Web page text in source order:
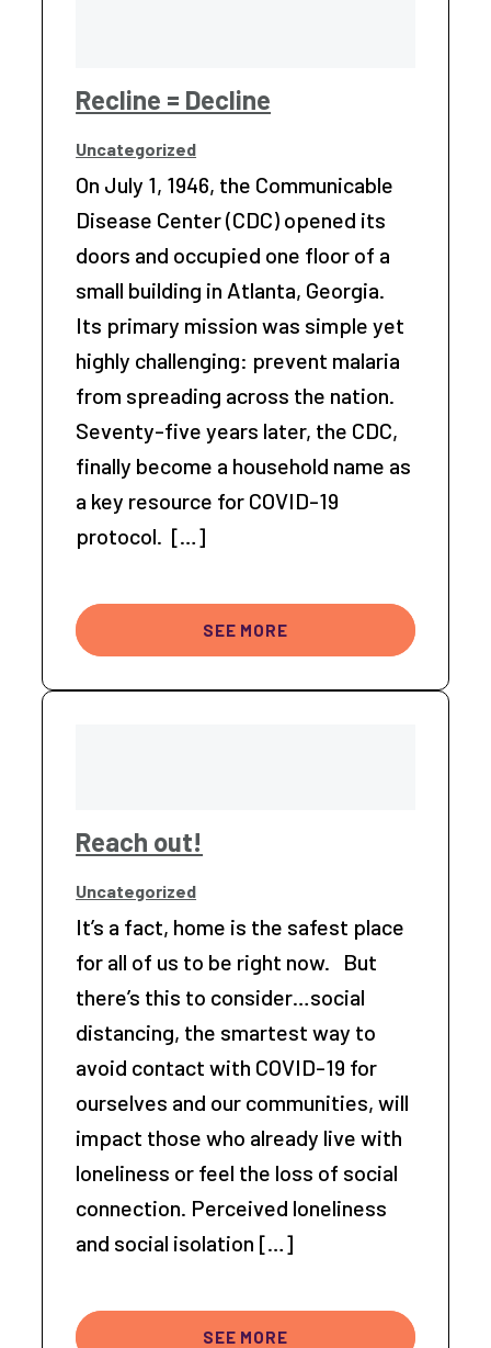
Recline = Decline
Uncategorized
On July 1, 1946, the Communicable
Disease Center (CDC) opened its
doors and occupied one floor of a
small building in Atlanta, Georgia.
Its primary mission was simple yet
highly challenging: prevent malaria
from spreading across the nation.
Seventy-five years later, the CDC,
finally become a household name as
a key resource for COVID-19
protocol. […]
SEE MORE
Reach out!
Uncategorized
It’s a fact, home is the safest place
for all of us to be right now. But
there’s this to consider…social
distancing, the smartest way to
avoid contact with COVID-19 for
ourselves and our communities, will
impact those who already live with
loneliness or feel the loss of social
connection. Perceived loneliness
and social isolation […]
SEE MORE